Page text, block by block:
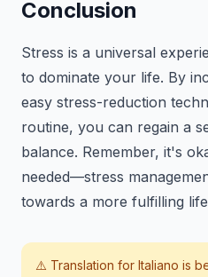
Conclusion
Stress is a universal
to dominate your life. By
easy stress-reduction
routine, you can regain a
balance. Remember, it's
needed—stress
towards a more fulfilling
⚠️ Translation for Italiano is